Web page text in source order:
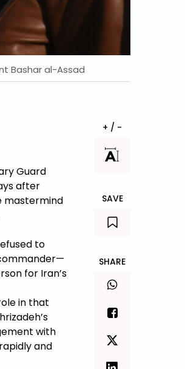
Bashar al-Assad
Guard
after
mastermind
to
for Iran’s
in that
with
and
+ / -
SAVE
SHARE